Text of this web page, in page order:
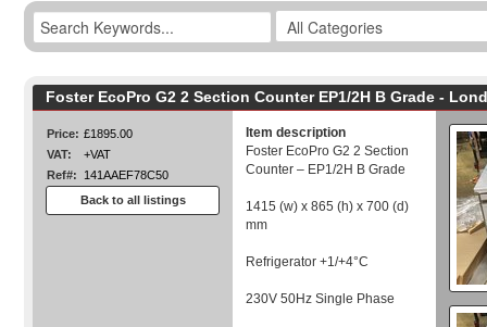
Foster EcoPro G2 2 Section Counter EP1/2H B Grade -
Price: £1895.00
VAT:
+VAT
Ref#:
141AAEF78C50
Back to all listings
Item description
Foster EcoPro G2 2 Section
Counter – EP1/2H B Grade
1415 (w) x 865 (h) x 700 (d)
mm
Refrigerator +1/+4°C
230V 50Hz Single Phase